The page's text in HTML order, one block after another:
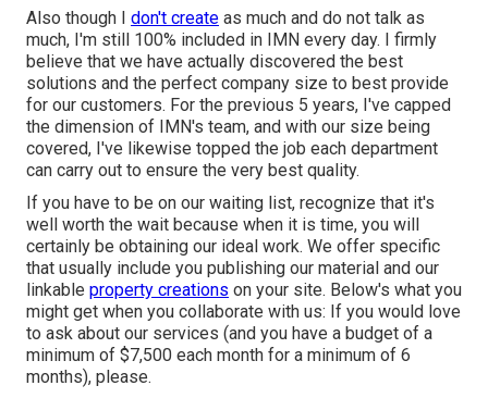
Also though I don't create as much and do not talk as
much, I'm still 100% included in IMN every day. I firmly
believe that we have actually discovered the best
solutions and the perfect company size to best provide
for our customers. For the previous 5 years, I've capped
the dimension of IMN's team, and with our size being
covered, I've likewise topped the job each department
can carry out to ensure the very best quality.
If you have to be on our waiting list, recognize that it's
well worth the wait because when it is time, you will
certainly be obtaining our ideal work. We offer specific
that usually include you publishing our material and our
linkable property creations on your site. Below's what you
might get when you collaborate with us: If you would love
to ask about our services (and you have a budget of a
minimum of $7,500 each month for a minimum of 6
months), please.